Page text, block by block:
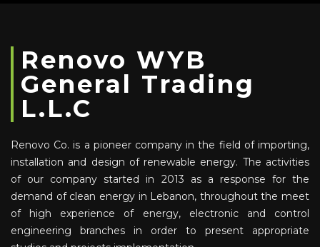
Renovo WYB
General Trading
L.L.C
Renovo Co. is a pioneer company in the field of importing,
installation and design of renewable energy. The activities
of our company started in 2013 as a response for the
demand of clean energy in Lebanon, throughout the meet
of high experience of energy, electronic and control
engineering branches in order to present appropriate